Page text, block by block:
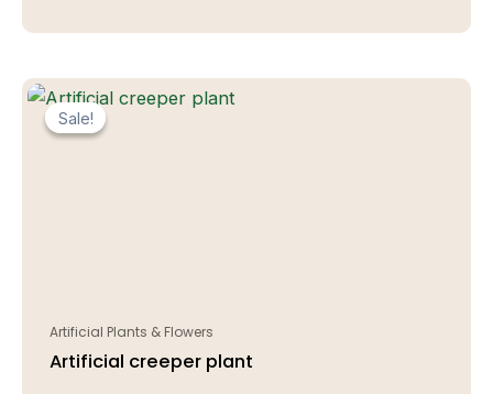
Sale!
Sale!
Artificial Plants & Flowers
Artificial creeper plant